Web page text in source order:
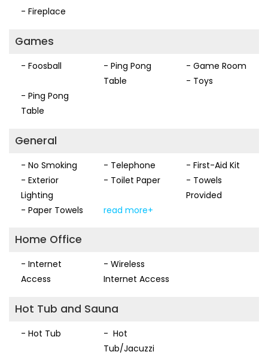
- Fireplace
Games
- Foosball
- Ping Pong
Table
- Game Room
- Toys
- Ping Pong
Table
General
- No Smoking - Telephone
- First-Aid Kit
- Exterior
Lighting
- Toilet Paper
- Towels
Provided
- Paper Towels
read more+
Home Office
- Internet
Access
- Wireless
Internet Access
Hot Tub and Sauna
- Hot Tub
- Hot
Tub/Jacuzzi